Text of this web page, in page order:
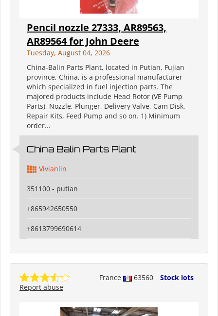
Pencil nozzle 27333, AR89563,
AR89564 for John Deere
Tuesday, August 04, 2026
China-Balin Parts Plant, located in Putian, Fujian
province, China, is a professional manufacturer
which specialized in fuel injection parts. The
majored products include Head Rotor (VE Pump
Parts), Nozzle, Plunger, Delivery Valve, Cam Disk,
Repair Kits, Feed Pump and so on. 1) Minimum
order...
China Balin Parts Plant
Vivianlin
351100 - putian
+865942650550
+8613799690614
France 63560
Stock lots
Report abuse